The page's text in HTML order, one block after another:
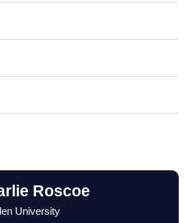
Roscoe
University